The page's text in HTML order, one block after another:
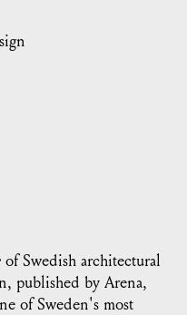
of Swedish architectural
published by Arena,
of Sweden's most